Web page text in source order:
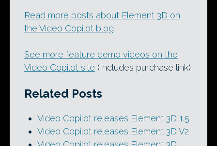
Read more posts about Element 3D on
the Video Copilot blog
See more feature demo videos on the
Video Copilot site (Includes purchase link)
Related Posts
Video Copilot releases Element 3D 1.5
Video Copilot releases Element 3D V2